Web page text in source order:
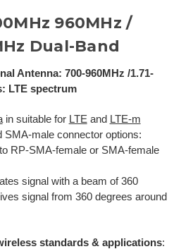
960MHz /
Dual-Band
Antenna: 700-960MHz /1.71-
LTE spectrum
in suitable for LTE and LTE-m
SMA-male connector options:
RP-SMA-female or SMA-female
signal with a beam of 360
signal from 360 degrees around
standards & applications: